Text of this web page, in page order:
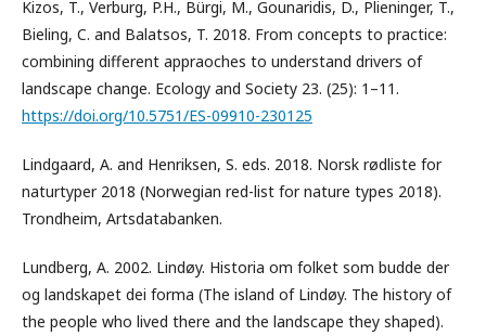
Kizos, T., Verburg, P.H., Bürgi, M., Gounaridis, D., Plieninger, T.,
Bieling, C. and Balatsos, T. 2018. From concepts to practice:
combining different appraoches to understand drivers of
landscape change. Ecology and Society 23. (25): 1–11.
https://doi.org/10.5751/ES-09910-230125
Lindgaard, A. and Henriksen, S. eds. 2018. Norsk rødliste for
naturtyper 2018 (Norwegian red-list for nature types 2018).
Trondheim, Artsdatabanken.
Lundberg, A. 2002. Lindøy. Historia om folket som budde der
og landskapet dei forma (The island of Lindøy. The history of
the people who lived there and the landscape they shaped).